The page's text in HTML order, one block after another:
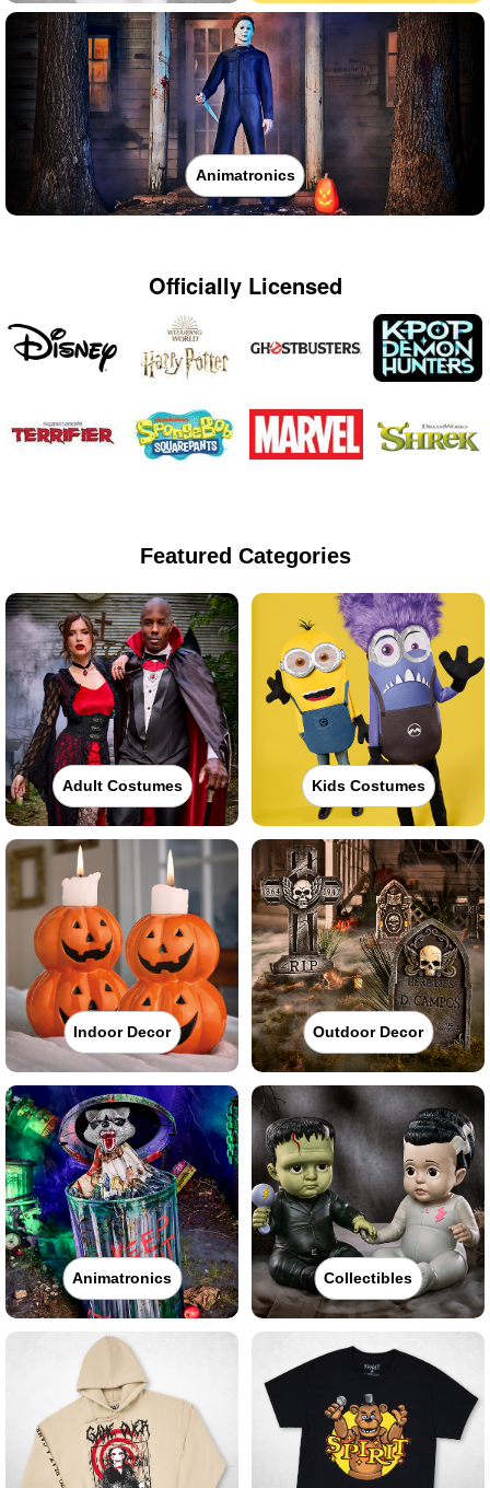
Animatronics
Officially Licensed
Featured Categories
Adult Costumes Kids Costumes
Indoor Decor Outdoor Decor
Animatronics Collectibles